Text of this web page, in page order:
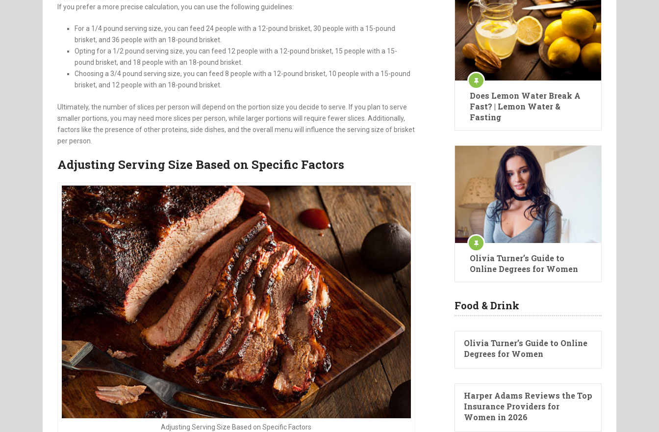
If you prefer a more precise calculation, you can use the following guidelines:
For a 1/4 pound serving size, you can feed 24 people with a 12-pound brisket, 30 people with a 15-pound
brisket, and 36 people with an 18-pound brisket
Opting for a 1/2 pound serving size, you can feed 12 people with a 12-pound brisket, 15 people with a 15-
pound brisket, and 18 people with an 18-pound brisket
Choosing a 3/4 pound serving size, you can feed 8 people with a 12-pound brisket, 10 people with a 15-pound
brisket, and 12 people with an 18-pound brisket
Ultimately, the number of slices per person will depend on the portion size you decide to serve. If you plan to serve
smaller portions, you may need more slices per person, while larger portions will require fewer slices. Additionally,
factors like the presence of other proteins, side dishes, and the overall menu will influence the serving size of brisket
per person.
Adjusting Serving Size Based on Specific Factors
Adjusting Serving Size Based on Specific Factors
Does Lemon Water Break A
Fast? | Lemon Water &
Fasting
Olivia Turner’s Guide to
Online Degrees for Women
Food & Drink
Olivia Turner’s Guide to Online
Degrees for Women
Harper Adams Reviews the Top
Insurance Providers for
Women in 2026